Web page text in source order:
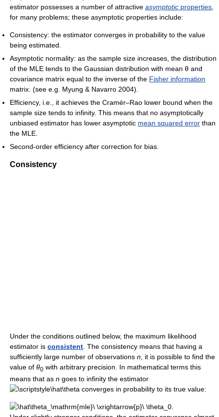
estimator possesses a number of attractive asymptotic properties
for many problems; these asymptotic properties include:
Consistency: the estimator converges in probability to the value
being estimated.
Asymptotic normality: as the sample size increases, the distribution
of the MLE tends to the Gaussian distribution with mean θ and
covariance matrix equal to the inverse of the Fisher information
matrix. (see e.g. Myung & Navarro 2004).
Efficiency, i.e., it achieves the Cramér–Rao lower bound when the
sample size tends to infinity. This means that no asymptotically
unbiased estimator has lower asymptotic mean squared error than
the MLE.
Second-order efficiency after correction for bias.
Consistency
Under the conditions outlined below, the maximum likelihood
estimator is consistent . The consistency means that having a
sufficiently large number of observations n , it is possible to find the
value of θ0 with arbitrary precision. In mathematical terms this
means that as n goes to infinity the estimator
converges in probability to its true value: